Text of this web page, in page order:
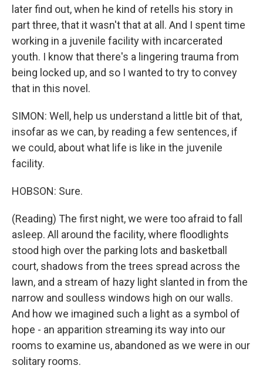
later find out, when he kind of retells his story in
part three, that it wasn't that at all. And I spent time
working in a juvenile facility with incarcerated
youth. I know that there's a lingering trauma from
being locked up, and so I wanted to try to convey
that in this novel.
SIMON: Well, help us understand a little bit of that,
insofar as we can, by reading a few sentences, if
we could, about what life is like in the juvenile
facility.
HOBSON: Sure.
(Reading) The first night, we were too afraid to fall
asleep. All around the facility, where floodlights
stood high over the parking lots and basketball
court, shadows from the trees spread across the
lawn, and a stream of hazy light slanted in from the
narrow and soulless windows high on our walls.
And how we imagined such a light as a symbol of
hope - an apparition streaming its way into our
rooms to examine us, abandoned as we were in our
solitary rooms.